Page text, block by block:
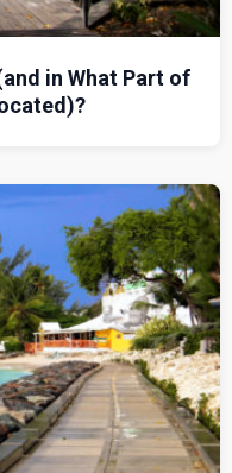
in What Part of